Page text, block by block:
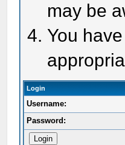
may be
You
Login
Username:
Password: